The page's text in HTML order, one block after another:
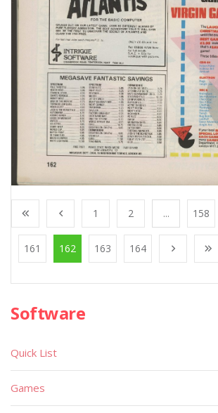
1 2 ... 158
161 162 163 164
Software
Quick List
Games